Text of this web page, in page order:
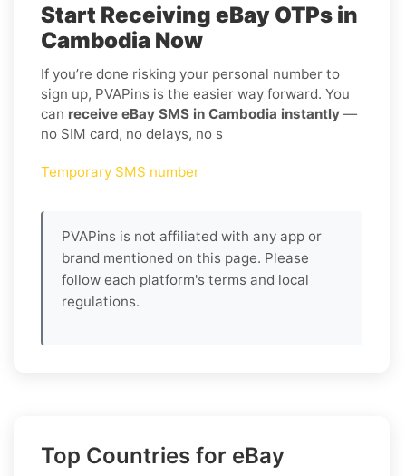
Start Receiving eBay OTPs in
Cambodia Now
If you’re done risking your personal number to
sign up, PVAPins is the easier way forward. You
can receive eBay SMS in Cambodia instantly —
no SIM card, no delays, no s
Temporary SMS number
PVAPins is not affiliated with any app or
brand mentioned on this page. Please
follow each platform's terms and local
regulations.
Top Countries for eBay